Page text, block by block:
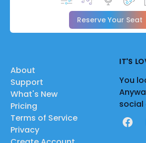
Reserve Your Seat
About
Support
What's New
Pricing
Terms of Service
Privacy
IT'S
You
social